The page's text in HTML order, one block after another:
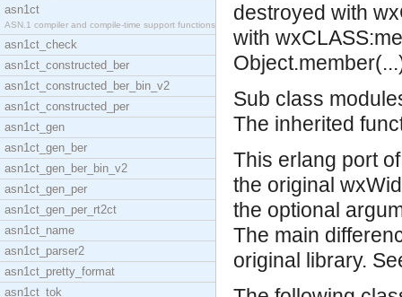
asn1ct
ASN.1 compiler and compile-time support functions
asn1ct_check
asn1ct_constructed_ber
asn1ct_constructed_ber_bin_v2
asn1ct_constructed_per
asn1ct_gen
asn1ct_gen_ber
asn1ct_gen_ber_bin_v2
asn1ct_gen_per
asn1ct_gen_per_rt2ct
asn1ct_name
asn1ct_parser2
asn1ct_pretty_format
asn1ct_tok
destroyed with
with
Sub class
The inherited
This erlang port
the original
the optional
The main
original library.